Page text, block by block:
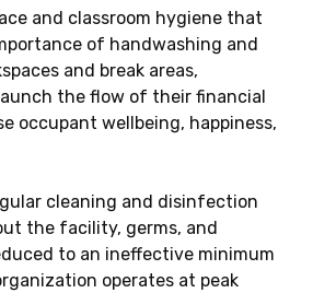
and classroom hygiene that
of handwashing and
and break areas,
the flow of their financial
occupant wellbeing, happiness,
cleaning and disinfection
the facility, germs, and
to an ineffective minimum
operates at peak